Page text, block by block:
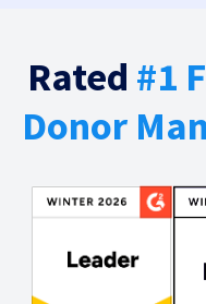
Rated #1
Donor